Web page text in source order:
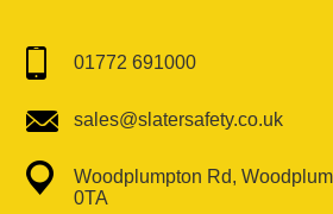
01772 691000
sales@slatersafety.co.uk
Woodplumpton Rd,
0TA